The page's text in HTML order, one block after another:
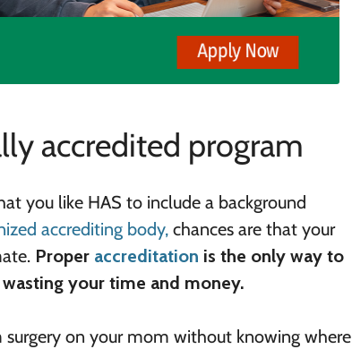
accredited program
you like HAS to include a background
accrediting body, chances are that your
Proper accreditation is the only way to
your time and money.
on your mom without knowing where